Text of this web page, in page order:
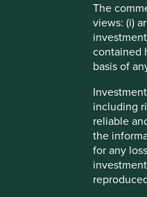
The
views: (i)
contained
basis of
including
reliable
the
for any
1991 was an
on an irreversible
approximately 6% in
1991 liberalisation
challenges that need
approach these
Index returns